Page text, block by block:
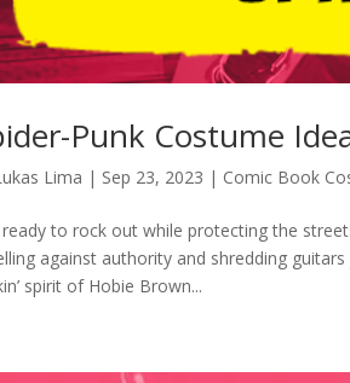
Punk Costume
Lima | Sep 23, 2023 | Comic Book
ready to rock out while protecting the
against authority and shredding
spirit of Hobie Brown...